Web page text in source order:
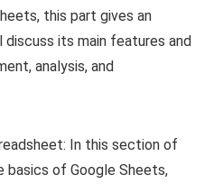
this part gives an
its main features and
analysis, and
In this section of
basics of Google Sheets,